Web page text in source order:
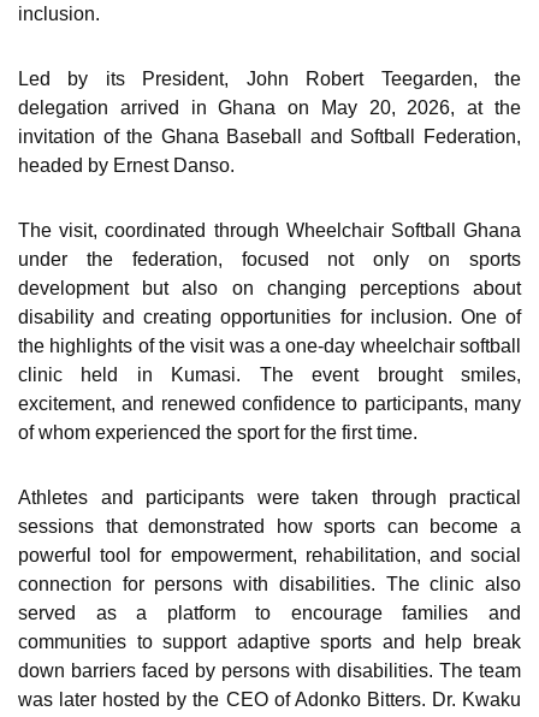
inclusion.
Led by its President, John Robert Teegarden, the
delegation arrived in Ghana on May 20, 2026, at the
invitation of the Ghana Baseball and Softball Federation,
headed by Ernest Danso.
The visit, coordinated through Wheelchair Softball Ghana
under the federation, focused not only on sports
development but also on changing perceptions about
disability and creating opportunities for inclusion. One of
the highlights of the visit was a one-day wheelchair softball
clinic held in Kumasi. The event brought smiles,
excitement, and renewed confidence to participants, many
of whom experienced the sport for the first time.
Athletes and participants were taken through practical
sessions that demonstrated how sports can become a
powerful tool for empowerment, rehabilitation, and social
connection for persons with disabilities. The clinic also
served as a platform to encourage families and
communities to support adaptive sports and help break
down barriers faced by persons with disabilities. The team
was later hosted by the CEO of Adonko Bitters. Dr. Kwaku